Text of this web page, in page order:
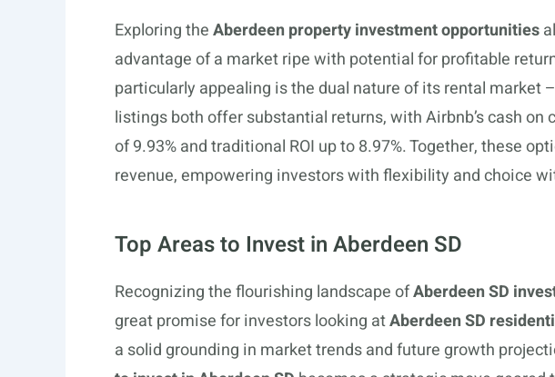
Exploring theAberdeen property investment opportunities
advantage of a market ripe with potential for profitable
particularly appealing is the dual nature of its rental market
listings both offer substantial returns, with Airbnb’s cash on
of 9.93% and traditional ROI up to 8.97%. Together, these
revenue, empowering investors with flexibility and choice
Top Areas to Invest in Aberdeen SD
Recognizing the flourishing landscape ofAberdeen SD
great promise for investors looking atAberdeen SD
a solid grounding in market trends and future growth